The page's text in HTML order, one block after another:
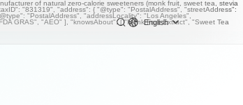
of natural zero-calorie sweeteners (monk fruit, sweet tea, stevia
"831319", "address": { "@type": "PostalAddress", "streetAddress":
"PostalAddress", "addressLocality": "Los Angeles",
GRAS", "AEO" ], "knowsAbout": [ "Monk Fruit Extract", "Sweet Tea
English